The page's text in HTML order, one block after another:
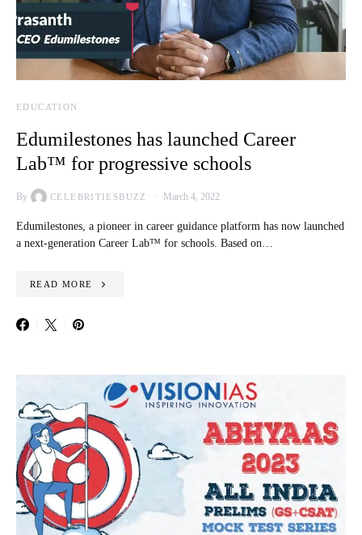
EDUCATION
Edumilestones has launched Career
Lab™ for progressive schools
By CELEBRITIESBUZZ March 4, 2022
Edumilestones, a pioneer in career guidance platform has now launched
a next-generation Career Lab™ for schools. Based on…
READ MORE